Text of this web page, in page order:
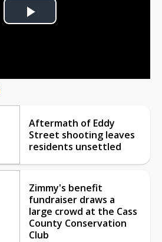
Play
Aftermath of Eddy
Street shooting leaves
residents unsettled
Zimmy's benefit
fundraiser draws a
large crowd at the Cass
County Conservation
Club